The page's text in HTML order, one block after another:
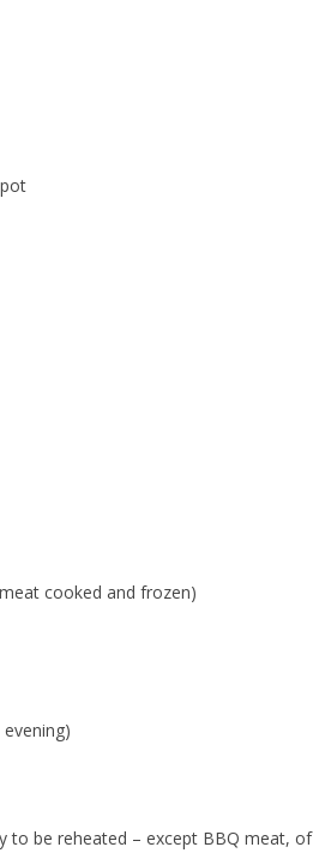
cooked and frozen)
to be reheated – except BBQ meat, of